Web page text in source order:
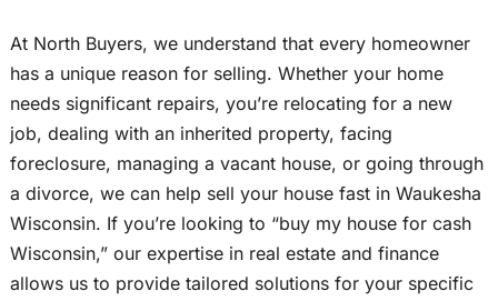
At North Buyers, we understand that every homeowner
has a unique reason for selling. Whether your home
needs significant repairs, you’re relocating for a new
job, dealing with an inherited property, facing
foreclosure, managing a vacant house, or going through
a divorce, we can help sell your house fast in Waukesha
Wisconsin. If you’re looking to “buy my house for cash
Wisconsin,” our expertise in real estate and finance
allows us to provide tailored solutions for your specific